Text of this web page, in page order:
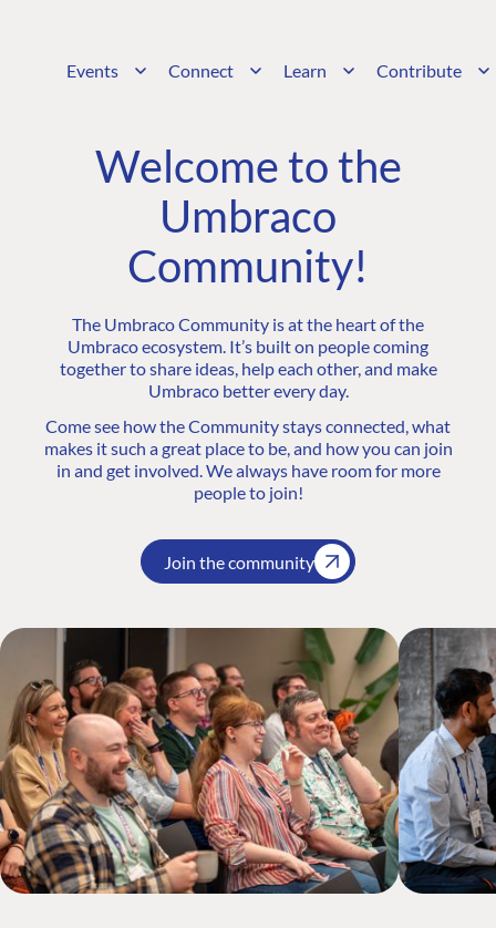
Events Connect Learn Contribute
Welcome to the
Umbraco
Community!
The Umbraco Community is at the heart of the
Umbraco ecosystem. It’s built on people coming
together to share ideas, help each other, and make
Umbraco better every day.
Come see how the Community stays connected, what
makes it such a great place to be, and how you can join
in and get involved. We always have room for more
people to join!
Join the community